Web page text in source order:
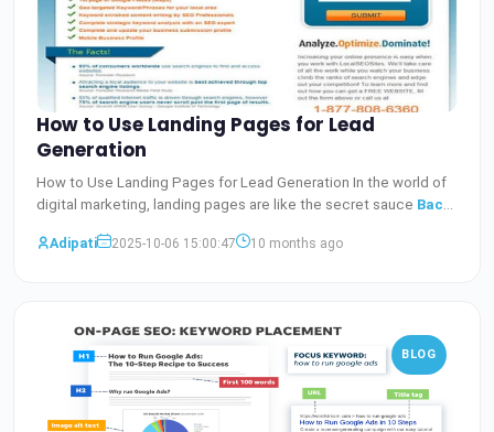
How to Use Landing Pages for Lead
Generation
How to Use Landing Pages for Lead Generation In the world of
digital marketing, landing pages are like the secret sauce Baca
Adipati
2025-10-06 15:00:47 10 months ago
BLOG